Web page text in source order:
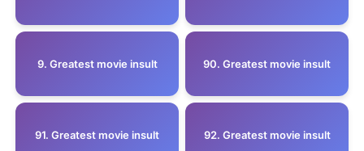
9. Greatest movie insult 90. Greatest movie insult
91. Greatest movie insult 92. Greatest movie insult